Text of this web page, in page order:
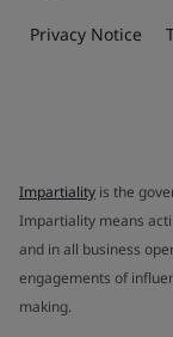
Privacy Notice
Impartiality is the
Impartiality means
and in all business
engagements of
making.